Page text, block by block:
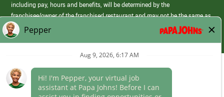
including pay, hours and benefits, will be determined by the
franchisee/owner of the franchised restaurant and may not be the same as
those offered by Papa Johns corporate.
(link
opens